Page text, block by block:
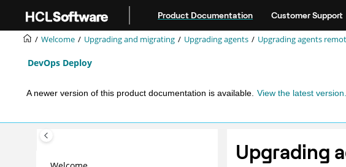
Product Documentation Customer Support
Welcome Upgrading and migrating Upgrading agents Upgrading agents
DevOps Deploy
A newer version of this product documentation is available. View the latest version.
Upgrading